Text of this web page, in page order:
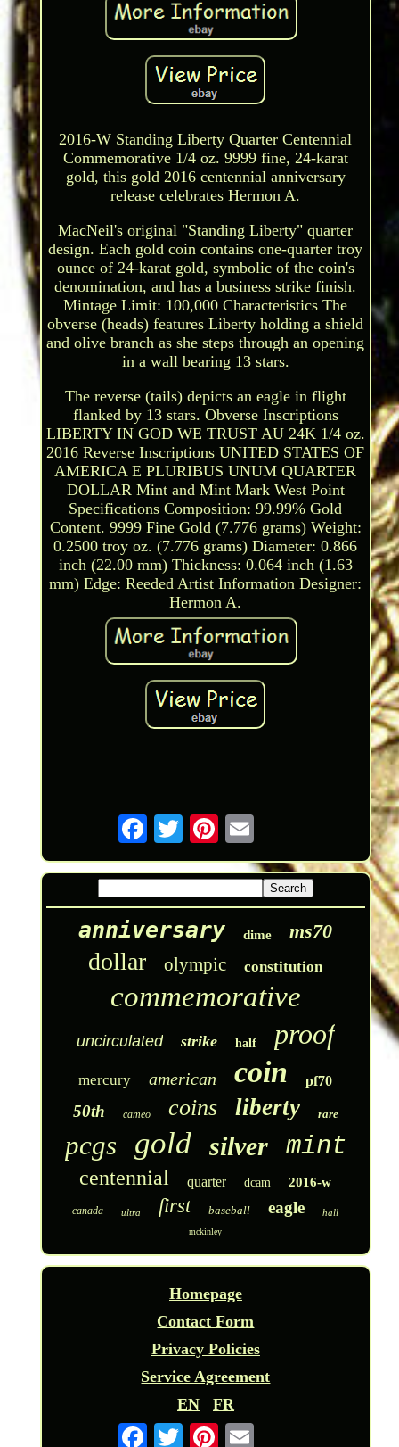
2016-W Standing Liberty Quarter Centennial
Commemorative 1/4 oz. 9999 fine, 24-karat
gold, this gold 2016 centennial anniversary
release celebrates Hermon A.
MacNeil's original "Standing Liberty" quarter
design. Each gold coin contains one-quarter troy
ounce of 24-karat gold, symbolic of the coin's
denomination, and has a business strike finish.
Mintage Limit: 100,000 Characteristics The
obverse (heads) features Liberty holding a shield
and olive branch as she steps through an opening
in a wall bearing 13 stars.
The reverse (tails) depicts an eagle in flight
flanked by 13 stars. Obverse Inscriptions
LIBERTY IN GOD WE TRUST AU 24K 1/4 oz.
2016 Reverse Inscriptions UNITED STATES OF
AMERICA E PLURIBUS UNUM QUARTER
DOLLAR Mint and Mint Mark West Point
Specifications Composition: 99.99% Gold
Content. 9999 Fine Gold (7.776 grams) Weight:
0.2500 troy oz. (7.776 grams) Diameter: 0.866
inch (22.00 mm) Thickness: 0.064 inch (1.63
mm) Edge: Reeded Artist Information Designer:
Hermon A.
anniversary dime ms70
dollar olympic constitution
commemorative
uncirculated strike half proof
mercury american coin pf70
50th cameo coins liberty rare
pcgs gold silver mint
centennial quarter dcam 2016-w
canada ultra first baseball eagle hall
mckinley
Homepage
Contact Form
Privacy Policies
Service Agreement
EN
FR